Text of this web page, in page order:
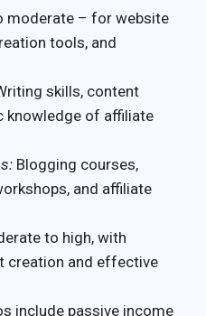
moderate – for website
tools, and
skills, content
knowledge of affiliate
Blogging courses,
and affiliate
to high, with
creation and effective
include passive income